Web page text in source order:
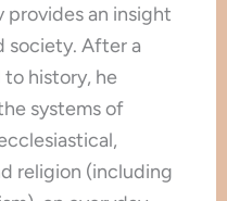
provides an insight
society. After a
history, he
systems of
religion (including